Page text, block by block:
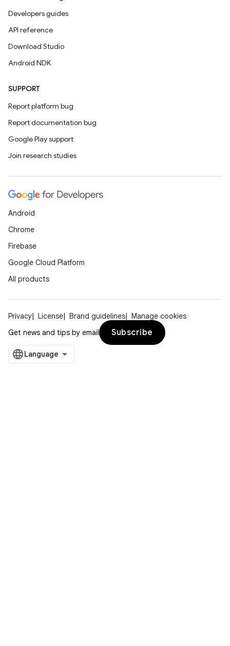
Developers guides
API reference
Download Studio
Android NDK
SUPPORT
Report platform bug
Report documentation bug
Google Play support
Join research studies
Android
Chrome
Firebase
Google Cloud Platform
All products
Privacy License Brand guidelines
Manage cookies
Get news and tips by email
Subscribe